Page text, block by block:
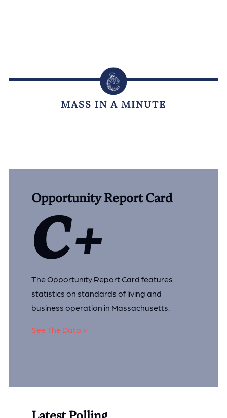
MASS IN A MINUTE
Opportunity Report Card
C+
The Opportunity Report Card features
statistics on standards of living and
business operation in Massachusetts.
See The Data >